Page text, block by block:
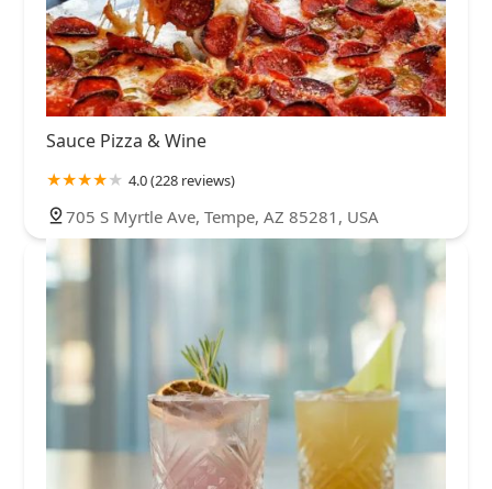
Sauce Pizza & Wine
4.0 (228 reviews)
705 S Myrtle Ave, Tempe, AZ 85281, USA